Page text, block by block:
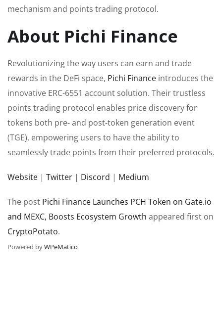
mechanism and points trading protocol.
About Pichi Finance
Revolutionizing the way users can earn and trade
rewards in the DeFi space, Pichi Finance introduces the
innovative ERC-6551 account solution. Their trustless
points trading protocol enables price discovery for
tokens both pre- and post-token generation event
(TGE), empowering users to have the ability to
seamlessly trade points from their preferred protocols.
Website | Twitter | Discord | Medium
The post Pichi Finance Launches PCH Token on Gate.io
and MEXC, Boosts Ecosystem Growth appeared first on
CryptoPotato.
Powered byWPeMatico